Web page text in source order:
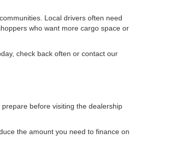
Local drivers often need
who want more cargo space or
check back often or contact our
before visiting the dealership
the amount you need to finance on